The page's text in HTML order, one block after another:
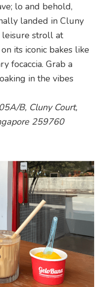
lo and behold,
landed in Cluny
leisure stroll at
its iconic bakes like
focaccia. Grab a
in the vibes
B, Cluny Court,
259760